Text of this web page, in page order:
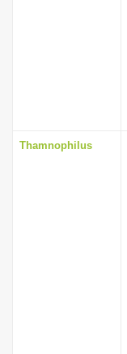
Thamnophilus